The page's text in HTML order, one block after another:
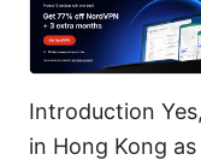
Introduction
in Hong Kong